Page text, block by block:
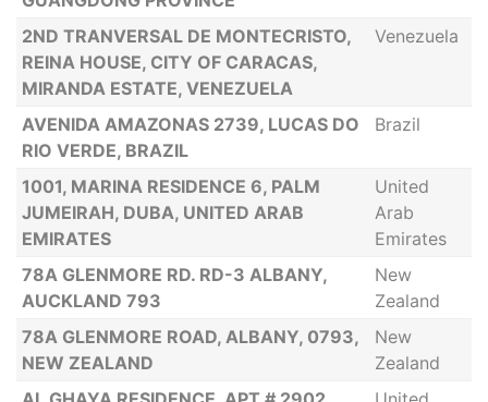
2ND TRANVERSAL DE MONTECRISTO,
REINA HOUSE, CITY OF CARACAS,
MIRANDA ESTATE, VENEZUELA
Venezuela
AVENIDA AMAZONAS 2739, LUCAS DO
RIO VERDE, BRAZIL
Brazil
1001, MARINA RESIDENCE 6, PALM
JUMEIRAH, DUBA, UNITED ARAB
EMIRATES
United
Arab
Emirates
78A GLENMORE RD. RD-3 ALBANY,
AUCKLAND 793
New
Zealand
78A GLENMORE ROAD, ALBANY, 0793,
NEW ZEALAND
New
Zealand